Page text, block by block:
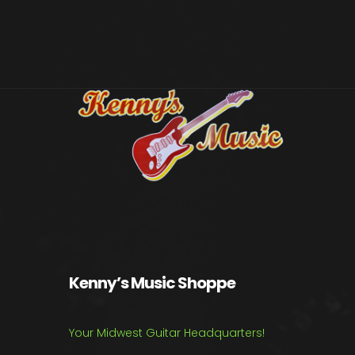
Kenny’s Music Shoppe
Your Midwest Guitar Headquarters!